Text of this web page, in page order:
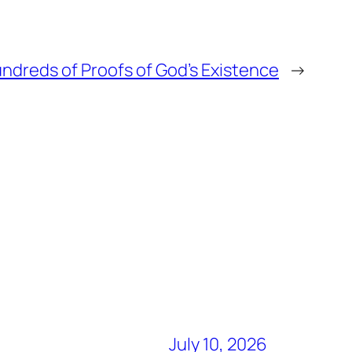
of Proofs of God’s Existence →
July 10, 2026